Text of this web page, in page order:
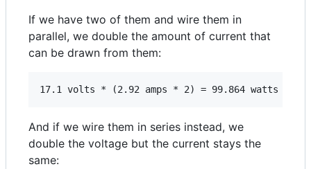
If we have two of them and wire them in
parallel, we double the amount of current that
can be drawn from them:
And if we wire them in series instead, we
double the voltage but the current stays the
same: